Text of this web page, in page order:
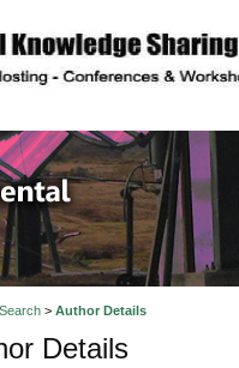
Search> Author Details
Details